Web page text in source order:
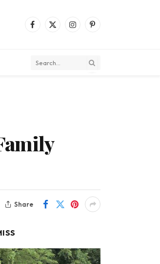
Facebook
X
InstagramPinterest
Share